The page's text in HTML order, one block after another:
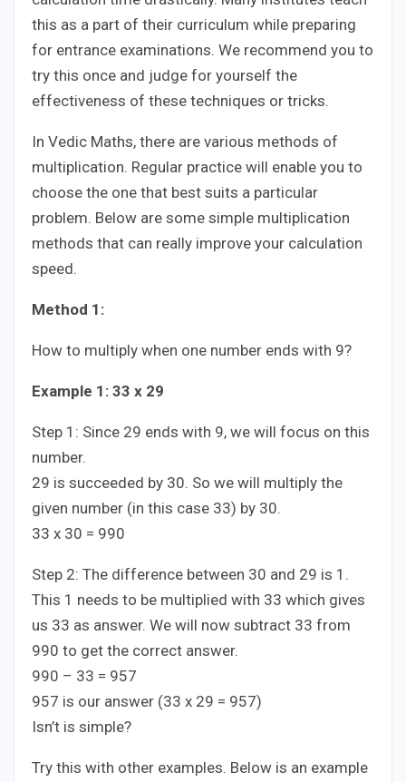
this as a part of their curriculum while preparing
for entrance examinations. We recommend you to
try this once and judge for yourself the
effectiveness of these techniques or tricks.
In Vedic Maths, there are various methods of
multiplication. Regular practice will enable you to
choose the one that best suits a particular
problem. Below are some simple multiplication
methods that can really improve your calculation
speed.
Method 1:
How to multiply when one number ends with 9?
Example 1: 33 x 29
Step 1: Since 29 ends with 9, we will focus on this
number.
29 is succeeded by 30. So we will multiply the
given number (in this case 33) by 30.
33 x 30 = 990
Step 2: The difference between 30 and 29 is 1.
This 1 needs to be multiplied with 33 which gives
us 33 as answer. We will now subtract 33 from
990 to get the correct answer.
990 – 33 = 957
957 is our answer (33 x 29 = 957)
Isn’t is simple?
Try this with other examples. Below is an example